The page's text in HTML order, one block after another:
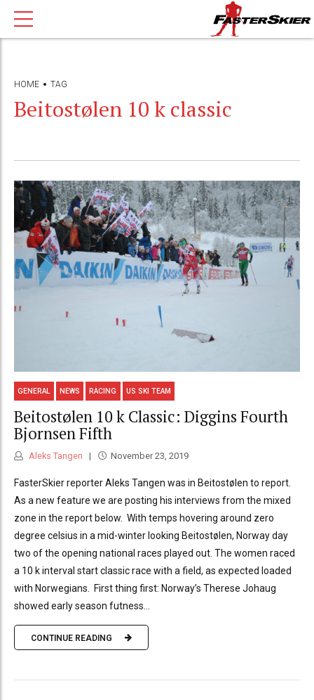
HOME TAG
Beitostølen 10 k classic
GENERAL NEWS RACING US SKI TEAM
Beitostølen 10 k Classic: Diggins Fourth
Bjornsen Fifth
Aleks Tangen November 23, 2019
FasterSkier reporter Aleks Tangen was in Beitostølen to report.
As a new feature we are posting his interviews from the mixed
zone in the report below. With temps hovering around zero
degree celsius in a mid-winter looking Beitostølen, Norway day
two of the opening national races played out. The women raced
a 10 k interval start classic race with a field, as expected loaded
with Norwegians. First thing first: Norway’s Therese Johaug
showed early season futness...
CONTINUE READING